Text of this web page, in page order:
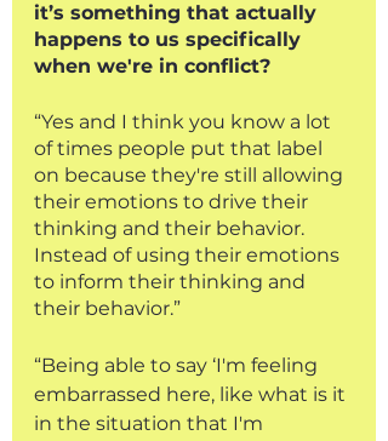
it’s something that actually
happens to us specifically
when we're in conflict?
“Yes and I think you know a lot
of times people put that label
on because they're still allowing
their emotions to drive their
thinking and their behavior.
Instead of using their emotions
to inform their thinking and
their behavior.”
“Being able to say ‘I'm feeling
embarrassed here, like what is it
in the situation that I'm